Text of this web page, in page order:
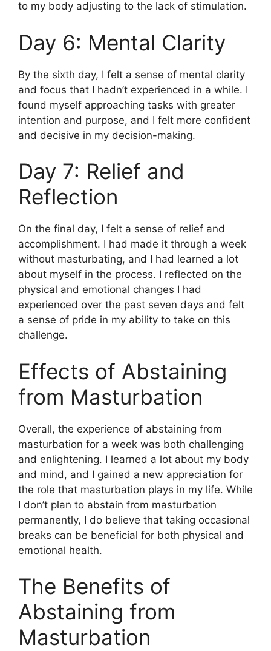
to my body adjusting to the lack of stimulation.
Day 6: Mental Clarity
By the sixth day, I felt a sense of mental clarity
and focus that I hadn’t experienced in a while. I
found myself approaching tasks with greater
intention and purpose, and I felt more confident
and decisive in my decision-making.
Day 7: Relief and
Reflection
On the final day, I felt a sense of relief and
accomplishment. I had made it through a week
without masturbating, and I had learned a lot
about myself in the process. I reflected on the
physical and emotional changes I had
experienced over the past seven days and felt
a sense of pride in my ability to take on this
challenge.
Effects of Abstaining
from Masturbation
Overall, the experience of abstaining from
masturbation for a week was both challenging
and enlightening. I learned a lot about my body
and mind, and I gained a new appreciation for
the role that masturbation plays in my life. While
I don’t plan to abstain from masturbation
permanently, I do believe that taking occasional
breaks can be beneficial for both physical and
emotional health.
The Benefits of
Abstaining from
Masturbation